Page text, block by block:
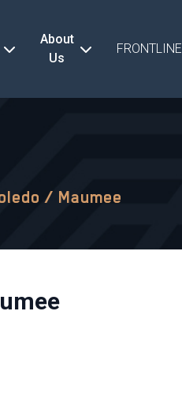
About
Us
FRONTLINE
/ Maumee